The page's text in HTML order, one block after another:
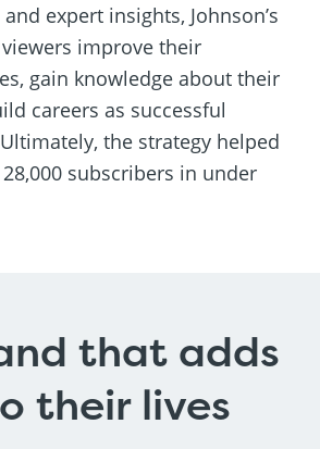
expert insights, Johnson’s
improve their
gain knowledge about their
careers as successful
the strategy helped
subscribers in under
that adds
their lives